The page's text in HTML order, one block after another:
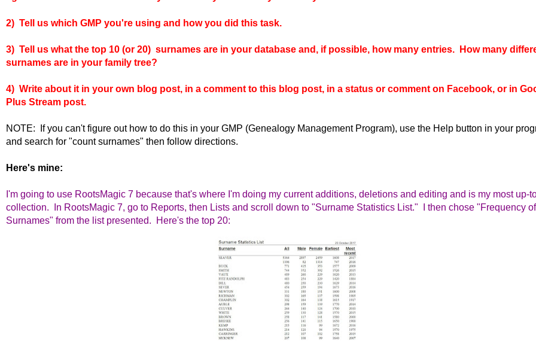
2) Tell us which GMP you're using and how you did this task.
3) Tell us what the top 10 (or 20) surnames are in your database and, if possible, how many entries. How many
surnames are in your family tree?
4) Write about it in your own blog post, in a comment to this blog post, in a status or comment on Facebook, or in
Plus Stream post.
NOTE: If you can't figure out how to do this in your GMP (Genealogy Management Program), use the Help button in your
and search for "count surnames" then follow directions.
Here's mine:
I'm going to use RootsMagic 7 because that's where I'm doing my current additions, deletions and editing and is my most up-
collection. In RootsMagic 7, go to Reports, then Lists and scroll down to "Surname Statistics List." I then chose "Frequency of
Surnames" from the list presented. Here's the top 20: